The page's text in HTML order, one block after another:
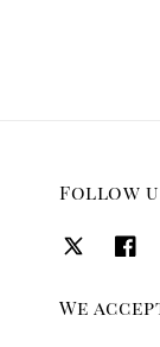
Follow
We